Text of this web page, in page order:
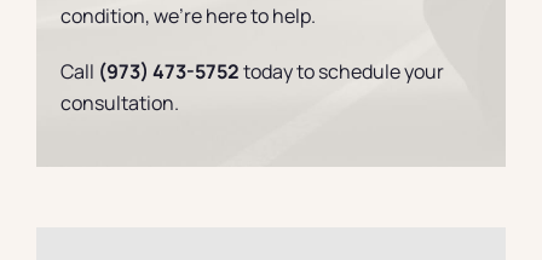
condition, we’re here to help.
Call (973) 473-5752today to schedule your
consultation.